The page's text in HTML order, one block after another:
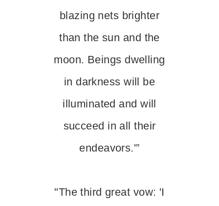
blazing nets brighter
than the sun and the
moon. Beings dwelling
in darkness will be
illuminated and will
succeed in all their
endeavors.'”
"The third great vow: 'I